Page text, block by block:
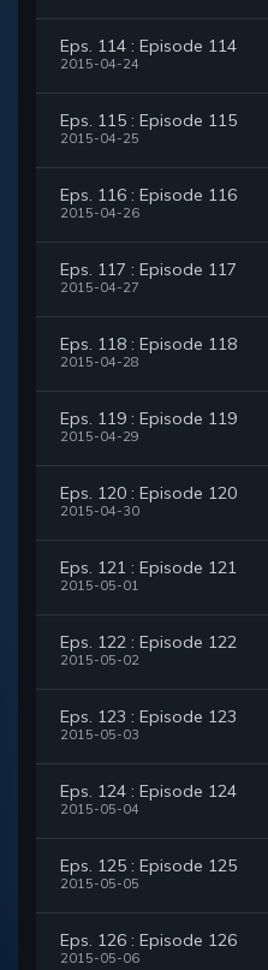
Eps. 114 : Episode 114
2015-04-24
Eps. 115 : Episode 115
2015-04-25
Eps. 116 : Episode 116
2015-04-26
Eps. 117 : Episode 117
2015-04-27
Eps. 118 : Episode 118
2015-04-28
Eps. 119 : Episode 119
2015-04-29
Eps. 120 : Episode 120
2015-04-30
Eps. 121 : Episode 121
2015-05-01
Eps. 122 : Episode 122
2015-05-02
Eps. 123 : Episode 123
2015-05-03
Eps. 124 : Episode 124
2015-05-04
Eps. 125 : Episode 125
2015-05-05
Eps. 126 : Episode 126
2015-05-06